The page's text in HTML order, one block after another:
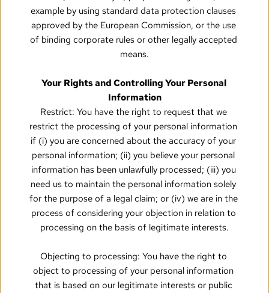
example by using standard data protection clauses
approved by the European Commission, or the use
of binding corporate rules or other legally accepted
means.
Your Rights and Controlling Your Personal
Information
Restrict: You have the right to request that we
restrict the processing of your personal information
if (i) you are concerned about the accuracy of your
personal information; (ii) you believe your personal
information has been unlawfully processed; (iii) you
need us to maintain the personal information solely
for the purpose of a legal claim; or (iv) we are in the
process of considering your objection in relation to
processing on the basis of legitimate interests.
Objecting to processing: You have the right to
object to processing of your personal information
that is based on our legitimate interests or public